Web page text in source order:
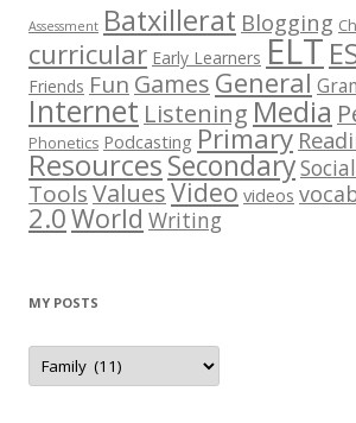
Assessment Batxillerat Blogging
curricular Early Learners ELT
Friends Fun Games General
Internet ListeningMedia
Phonetics Podcasting Primary
ResourcesSecondary
ToolsValuesVideo videos
2.0World Writing
MY POSTS
M
p